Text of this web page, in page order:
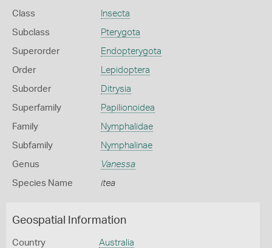
Class Insecta
Subclass Pterygota
Superorder Endopterygota
Order Lepidoptera
Suborder Ditrysia
Superfamily Papilionoidea
Family Nymphalidae
Subfamily Nymphalinae
Genus Vanessa
Species Name itea
Geospatial Information
Country Australia